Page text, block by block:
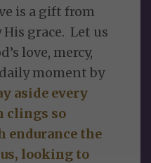
is a gift from
grace. Let us
love, mercy,
moment by
aside every
clings so
endurance the
looking to